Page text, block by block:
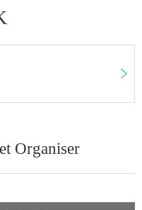
Organiser